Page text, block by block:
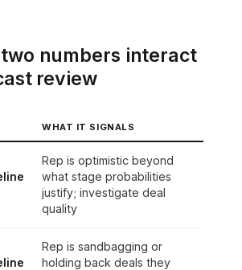
numbers interact
review
WHAT IT SIGNALS
Rep is optimistic beyond
what stage probabilities
justify; investigate deal
quality
Rep is sandbagging or
holding back deals they